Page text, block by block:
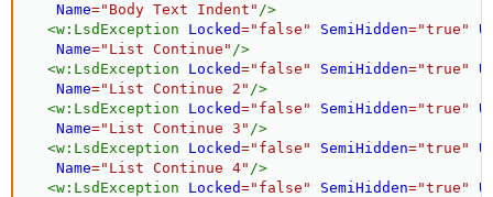
Name=" Body Text Indent " />
<w: LsdException Locked=" false " SemiHidden="true "
Name=" List Continue " />
<w: LsdException Locked=" false " SemiHidden="true "
Name=" List Continue 2 " />
<w: LsdException Locked=" false " SemiHidden="true "
Name=" List Continue 3 " />
<w: LsdException Locked=" false " SemiHidden="true "
Name=" List Continue 4" />
<w: LsdException Locked=" false " SemiHidden="true "